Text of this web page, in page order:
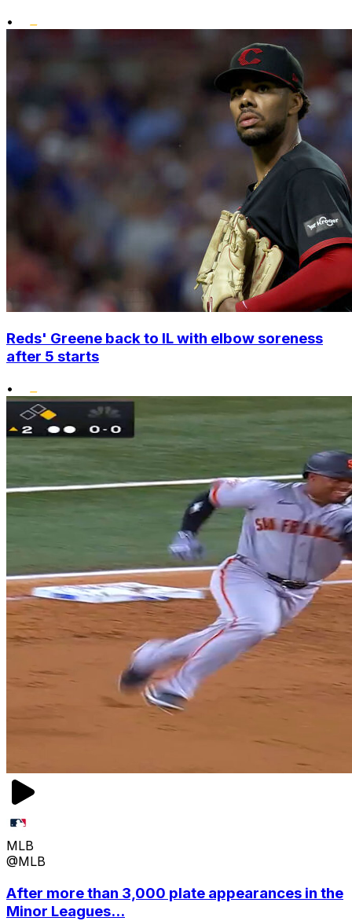
•
Reds' Greene back to IL with elbow soreness
after 5 starts
•
MLB
@MLB
After more than 3,000 plate appearances in the
Minor Leagues...